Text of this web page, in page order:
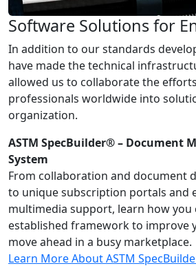
Software Solutions for
In addition to our standards
have made the technical
allowed us to collaborate the
professionals worldwide into
organization.
ASTM SpecBuilder® – Document
System
From collaboration and document
to unique subscription portals and
multimedia support, learn how you
established framework to improve
move ahead in a busy marketplace.
Learn More About ASTM